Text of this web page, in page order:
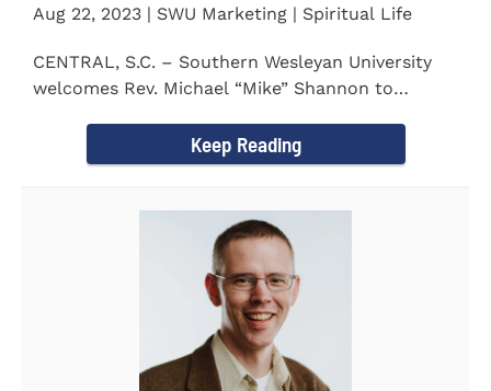
Aug 22, 2023 | SWU Marketing | Spiritual Life
CENTRAL, S.C. – Southern Wesleyan University
welcomes Rev. Michael “Mike” Shannon to
Keep Reading